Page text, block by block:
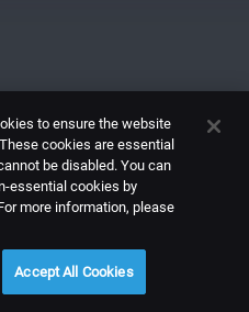
to ensure the website
cookies are essential
be disabled. You can
essential cookies by
more information, please
Accept All Cookies